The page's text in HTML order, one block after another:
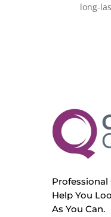
long-
Professional
Help You
As You Can.